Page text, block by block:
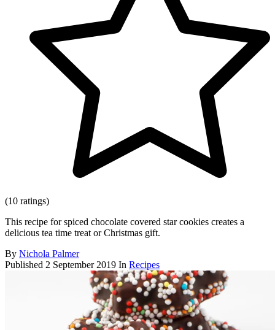
(10 ratings)
This recipe for spiced chocolate covered star cookies creates a
delicious tea time treat or Christmas gift.
By Nichola Palmer
Published 2 September 2019 In Recipes